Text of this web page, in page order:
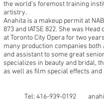
the world’s foremost training
artistry.
Anahita is a makeup permit at
873 and IATSE 822. She was
at Toronto City Opera for two
many production companies both
and assistant to some great
specializes in beauty and bridal,
as well as film special effects and
Tel: 416-939-0192